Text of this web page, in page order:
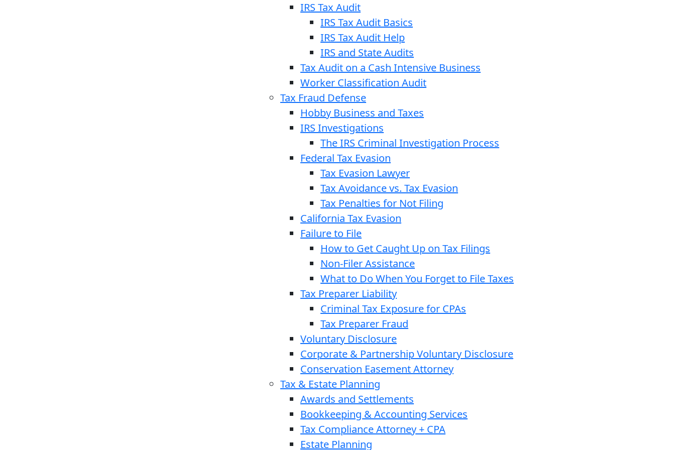
IRS Tax Audit
IRS Tax Audit Basics
IRS Tax Audit Help
IRS and State Audits
Tax Audit on a Cash Intensive Business
Worker Classification Audit
Tax Fraud Defense
Hobby Business and Taxes
IRS Investigations
The IRS Criminal Investigation Process
Federal Tax Evasion
Tax Evasion Lawyer
Tax Avoidance vs. Tax Evasion
Tax Penalties for Not Filing
California Tax Evasion
Failure to File
How to Get Caught Up on Tax Filings
Non-Filer Assistance
What to Do When You Forget to File Taxes
Tax Preparer Liability
Criminal Tax Exposure for CPAs
Tax Preparer Fraud
Voluntary Disclosure
Corporate & Partnership Voluntary Disclosure
Conservation Easement Attorney
Tax & Estate Planning
Awards and Settlements
Bookkeeping & Accounting Services
Tax Compliance Attorney + CPA
Estate Planning